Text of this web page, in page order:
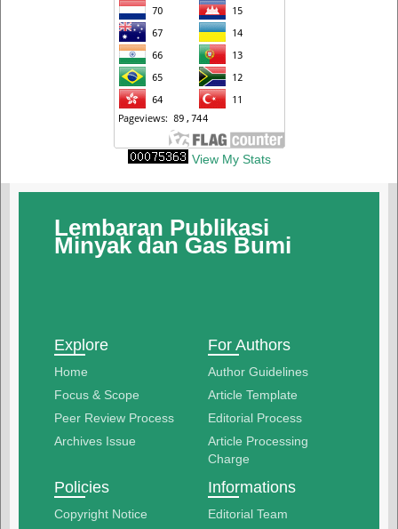
View My Stats
Lembaran Publikasi
Minyak dan Gas Bumi
Explore
Home
Focus & Scope
Peer Review Process
Archives Issue
For Authors
Author Guidelines
Article Template
Editorial Process
Article Processing
Charge
Policies
Copyright Notice
Informations
Editorial Team